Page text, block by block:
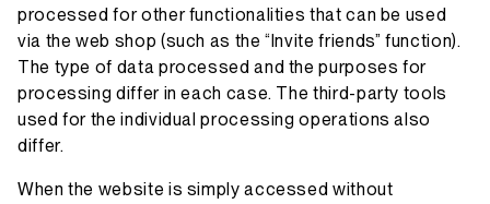
processed for other functionalities that can be used
via the web shop (such as the “Invite friends” function).
The type of data processed and the purposes for
processing differ in each case. The third-party tools
used for the individual processing operations also
differ.
When the website is simply accessed without